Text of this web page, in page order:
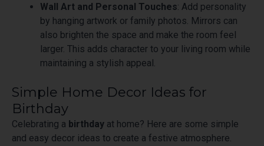
Wall Art and Personal Touches: Add personality
by hanging artwork or family photos. Mirrors can
also brighten the space and make the room feel
larger. This adds character to your living room while
maintaining a stylish appeal.
Simple Home Decor Ideas for
Birthday
Celebrating a birthday at home? Here are some simple
and easy decor ideas to create a festive atmosphere.